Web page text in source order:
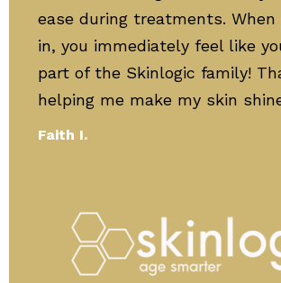
ease during treatments. When
in, you immediately feel like
part of the Skinlogic family!
helping me make my skin
Faith I.